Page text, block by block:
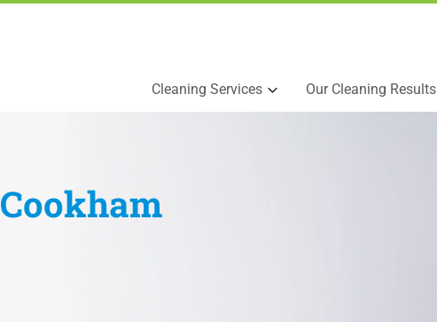
Cleaning Services Our Cleaning Results
Cookham